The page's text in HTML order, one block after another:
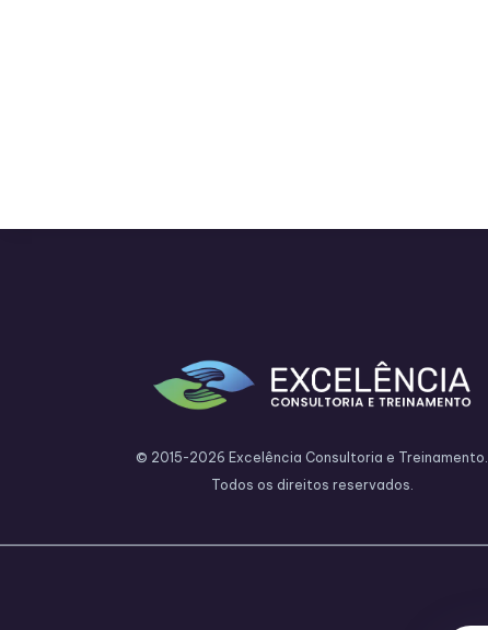
© 2015-2026 Excelência Consultoria e Treinamento.
Todos os direitos reservados.